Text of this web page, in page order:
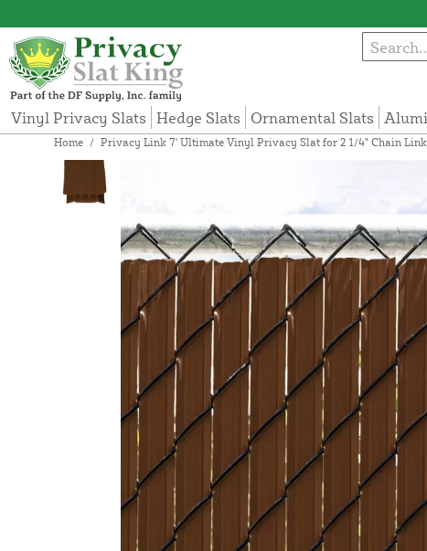
Vinyl Privacy Slats Hedge Slats Ornamental Slats
Home / Privacy Link 7' Ultimate Vinyl Privacy Slat for 2 1/4" Chain